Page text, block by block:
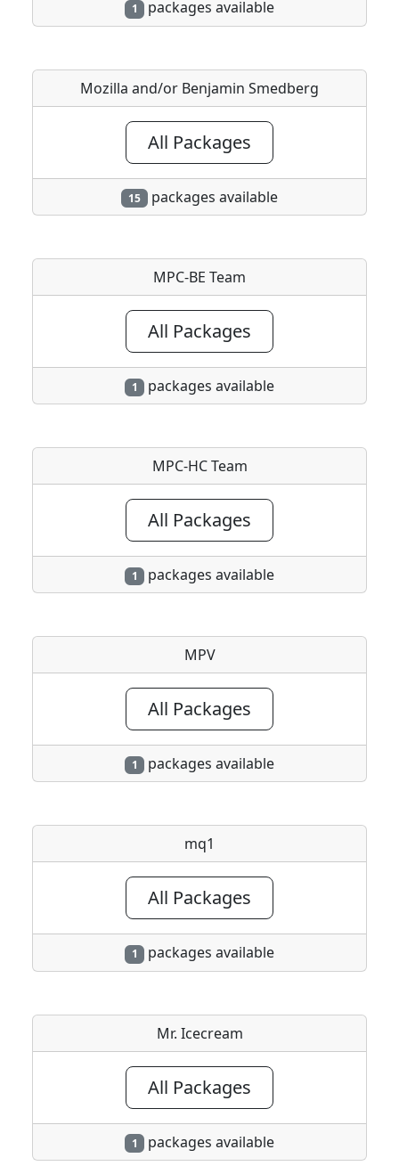
1 packages available
Mozilla and/or Benjamin Smedberg
All Packages
15 packages available
MPC-BE Team
All Packages
1 packages available
MPC-HC Team
All Packages
1 packages available
MPV
All Packages
1 packages available
mq1
All Packages
1 packages available
Mr. Icecream
All Packages
1 packages available